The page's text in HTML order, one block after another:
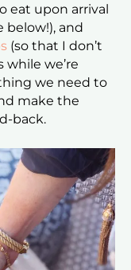
eat upon arrival
below!), and
(so that I don’t
we’re
we need to
make the
back.